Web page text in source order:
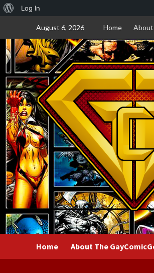
About
WordPress
Log In
content
August 6, 2026 Home About
Home About The